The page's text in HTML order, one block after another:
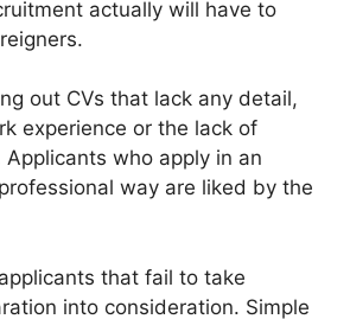
actually will have to
out CVs that lack any detail,
experience or the lack of
who apply in an
way are liked by the
that fail to take
into consideration. Simple